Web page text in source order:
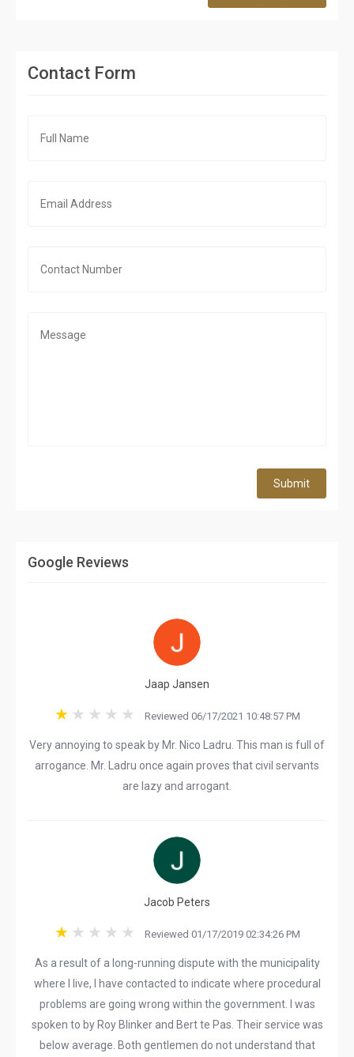
Contact Form
Submit
Google Reviews
Jaap Jansen
Reviewed 06/17/2021 10:48:57 PM
Very annoying to speak by Mr. Nico Ladru. This man is full of
arrogance. Mr. Ladru once again proves that civil servants
are lazy and arrogant.
Jacob Peters
Reviewed 01/17/2019 02:34:26 PM
As a result of a long-running dispute with the municipality
where I live, I have contacted to indicate where procedural
problems are going wrong within the government. I was
spoken to by Roy Blinker and Bert te Pas. Their service was
below average. Both gentlemen do not understand that